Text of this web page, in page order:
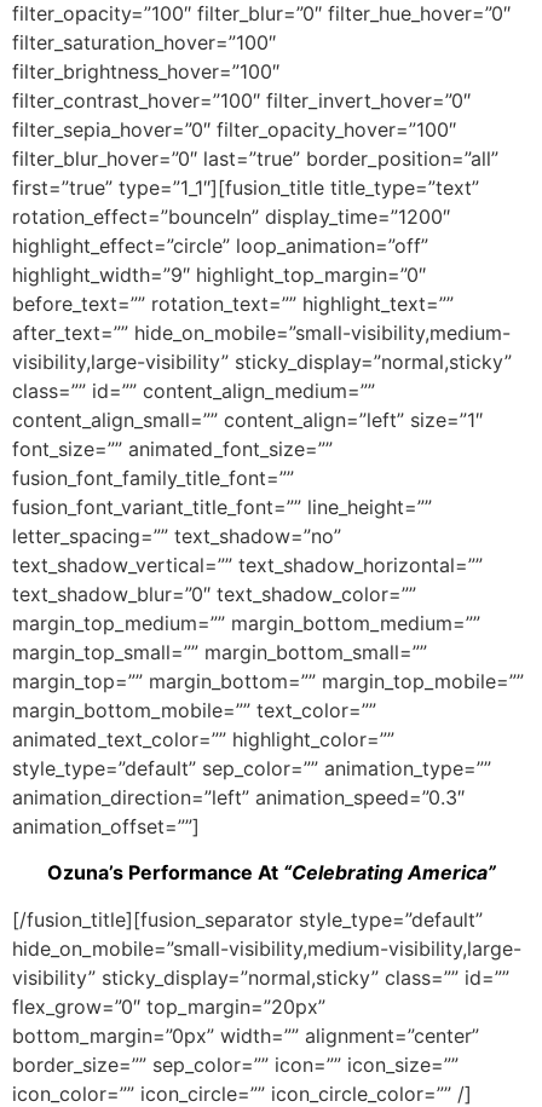
filter_opacity=”100″ filter_blur=”0″ filter_hue_hover=”0″
filter_saturation_hover=”100″
filter_brightness_hover=”100″
filter_contrast_hover=”100″ filter_invert_hover=”0″
filter_sepia_hover=”0″ filter_opacity_hover=”100″
filter_blur_hover=”0″ last=”true” border_position=”all”
first=”true” type=”1_1″][fusion_title title_type=”text”
rotation_effect=”bounceIn” display_time=”1200″
highlight_effect=”circle” loop_animation=”off”
highlight_width=”9″ highlight_top_margin=”0″
before_text=”” rotation_text=”” highlight_text=””
after_text=”” hide_on_mobile=”small-visibility,medium-
visibility,large-visibility” sticky_display=”normal,sticky”
class=”” id=”” content_align_medium=””
content_align_small=”” content_align=”left” size=”1″
font_size=”” animated_font_size=””
fusion_font_family_title_font=””
fusion_font_variant_title_font=”” line_height=””
letter_spacing=”” text_shadow=”no”
text_shadow_vertical=”” text_shadow_horizontal=””
text_shadow_blur=”0″ text_shadow_color=””
margin_top_medium=”” margin_bottom_medium=””
margin_top_small=”” margin_bottom_small=””
margin_top=”” margin_bottom=”” margin_top_mobile=””
margin_bottom_mobile=”” text_color=””
animated_text_color=”” highlight_color=””
style_type=”default” sep_color=”” animation_type=””
animation_direction=”left” animation_speed=”0.3″
animation_offset=””]
Ozuna’s Performance At “Celebrating America”
[/fusion_title][fusion_separator style_type=”default”
hide_on_mobile=”small-visibility,medium-visibility,large-
visibility” sticky_display=”normal,sticky” class=”” id=””
flex_grow=”0″ top_margin=”20px”
bottom_margin=”0px” width=”” alignment=”center”
border_size=”” sep_color=”” icon=”” icon_size=””
icon_color=”” icon_circle=”” icon_circle_color=”” /]